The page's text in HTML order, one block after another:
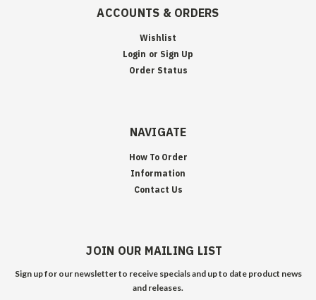
ACCOUNTS & ORDERS
Wishlist
Login or Sign Up
Order Status
NAVIGATE
How To Order
Information
Contact Us
JOIN OUR MAILING LIST
Sign up for our newsletter to receive specials and up to date product news
and releases.